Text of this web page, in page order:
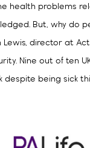
health problems
But, why do
Lewis, director at
Nine out of ten
despite being sick